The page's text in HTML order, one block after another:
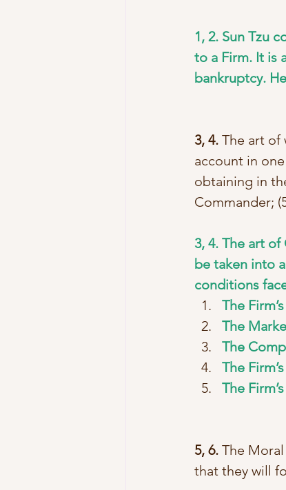
1, 2. Sun Tzu
to a Firm. It is
bankruptcy.
3, 4. The art of
account in
obtaining in
Commander;
3, 4. The art
be taken into
conditions
The
The
The
The
The
5, 6. The
that they will